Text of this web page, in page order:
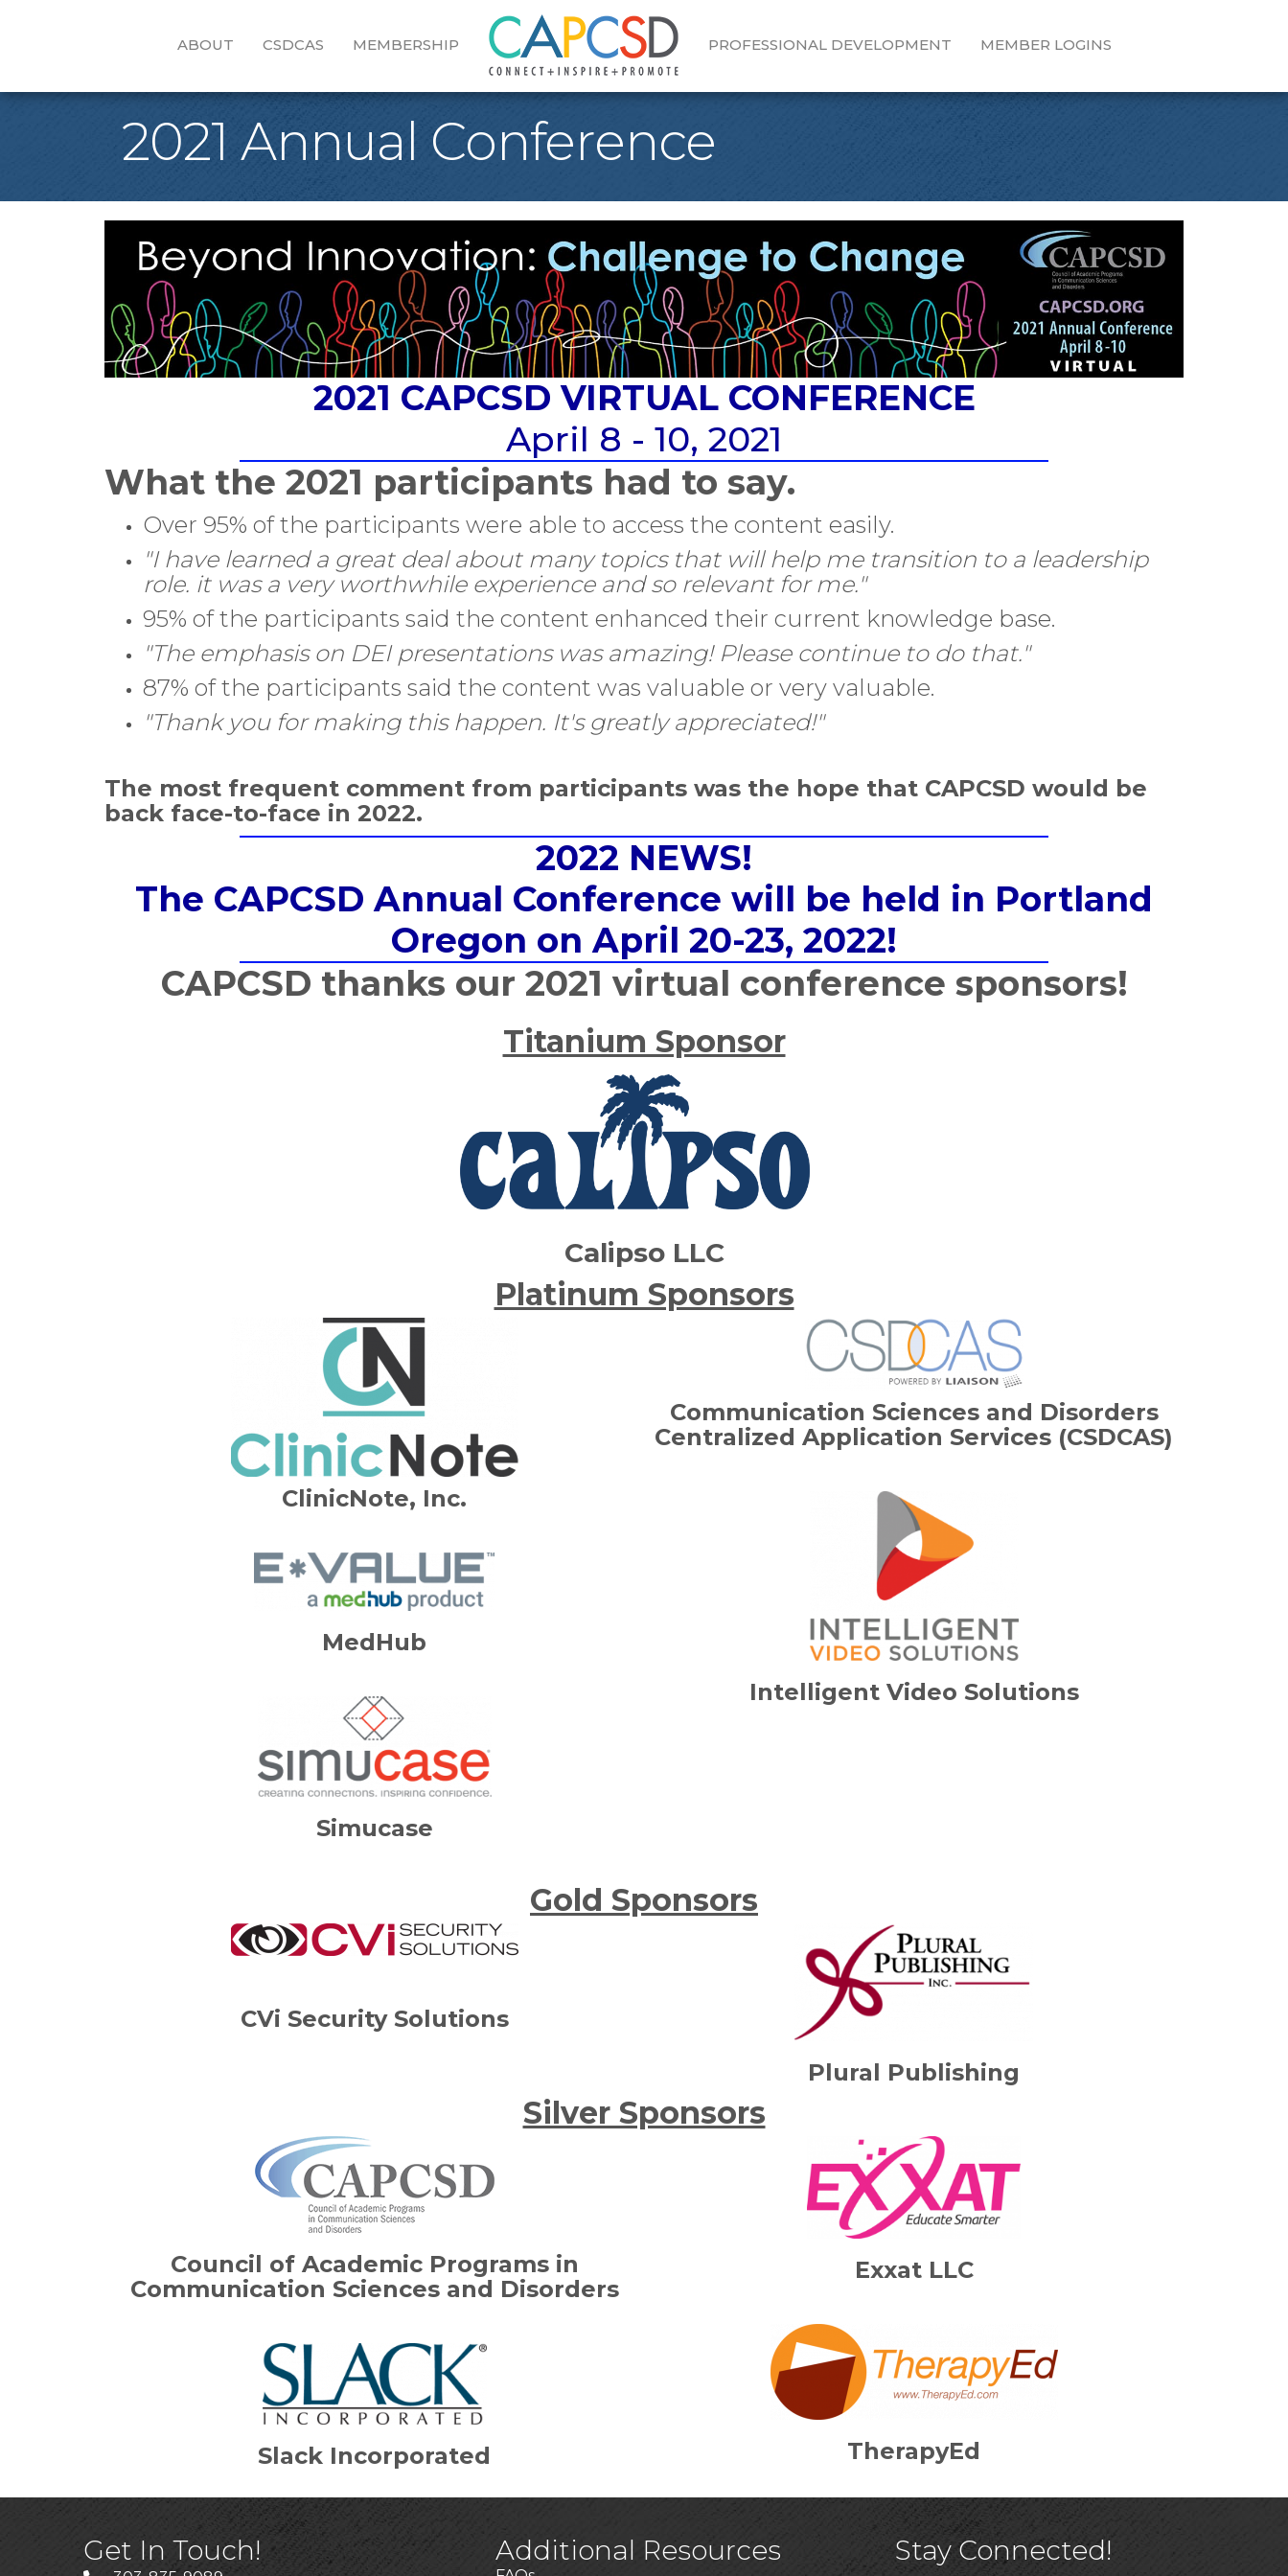
ABOUT CSDCAS MEMBERSHIP PROFESSIONAL DEVELOPMENT MEMBER LOGINS
2021 Annual Conference
2021 CAPCSD VIRTUAL CONFERENCE
April 8 - 10, 2021
What the 2021 participants had to say.
Over 95% of the participants were able to access the content easily.
"I have learned a great deal about many topics that will help me transition to a leadership
role. it was a very worthwhile experience and so relevant for me."
95% of the participants said the content enhanced their current knowledge base.
"The emphasis on DEI presentations was amazing! Please continue to do that."
87% of the participants said the content was valuable or very valuable.
"Thank you for making this happen. It's greatly appreciated!"
The most frequent comment from participants was the hope that CAPCSD would be
back face-to-face in 2022.
2022 NEWS!
The CAPCSD Annual Conference will be held in Portland
Oregon on April 20-23, 2022!
CAPCSD thanks our 2021 virtual conference sponsors!
Titanium Sponsor
Calipso LLC
Platinum Sponsors
ClinicNote, Inc.
MedHub
Simucase
Communication Sciences and Disorders
Centralized Application Services (CSDCAS)
Intelligent Video Solutions
Gold Sponsors
CVi Security Solutions
Plural Publishing
Silver Sponsors
Council of Academic Programs in
Communication Sciences and Disorders
Slack Incorporated
Exxat LLC
TherapyEd
Get In Touch! Additional Resources Stay Connected!